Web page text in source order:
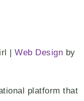
| Web Design by
platform that